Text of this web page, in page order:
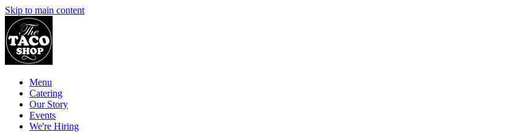
Skip to main content
Menu
Catering
Our Story
Events
We're Hiring